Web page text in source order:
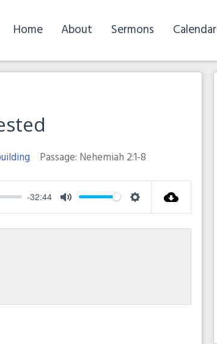
Home About Sermons Calendar
Passage: Nehemiah 2:1-8
-32:44
Mute Settings